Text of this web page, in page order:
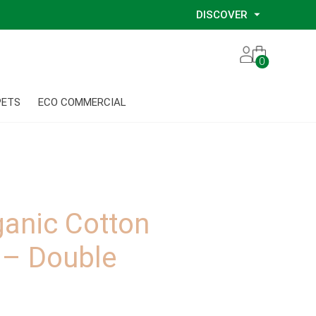
DISCOVER
ECO COMMERCIAL
0
Cotton
Double